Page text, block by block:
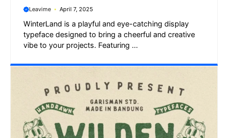
Leavime April 7, 2025
WinterLand is a playful and eye-catching display
typeface designed to bring a cheerful and creative
vibe to your projects. Featuring ...